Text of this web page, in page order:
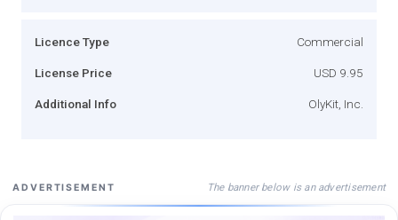
Licence Type Commercial
License Price USD 9.95
Additional Info OlyKit, Inc.
ADVERTISEMENT The banner below is an advertisement